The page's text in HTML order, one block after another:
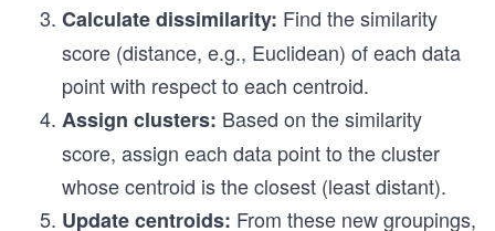
Calculate dissimilarity: Find the similarity
score (distance, e.g., Euclidean) of each data
point with respect to each centroid.
Assign clusters: Based on the similarity
score, assign each data point to the cluster
whose centroid is the closest (least distant).
Update centroids: From these new groupings,